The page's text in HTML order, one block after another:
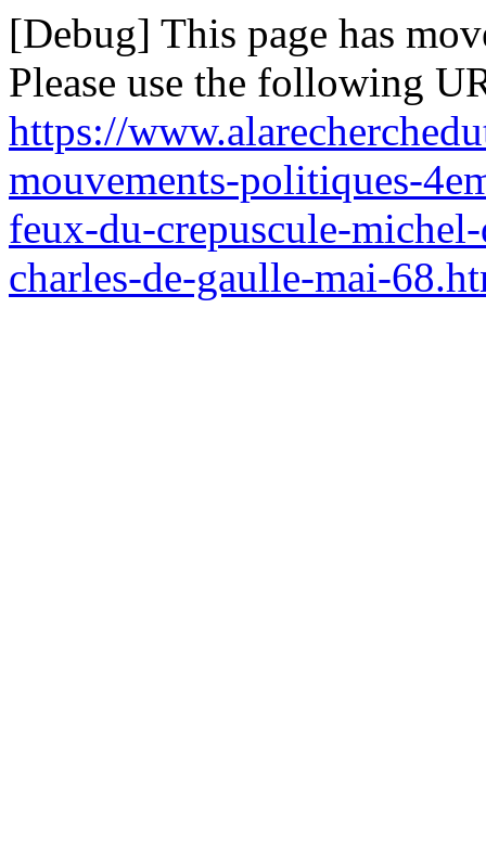
[Debug] This page has
Please use the following
https://
mouvements-politiques-
feux-du-crepuscule-
charles-de-gaulle-mai-